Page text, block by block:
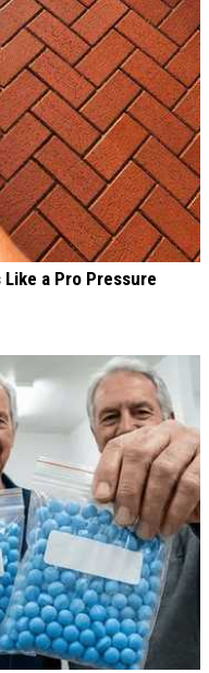
a Pro Pressure